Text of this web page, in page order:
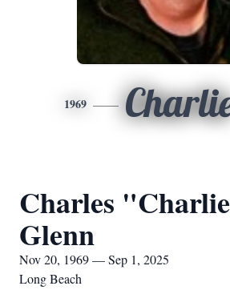
1969
Charles
Glenn
Nov 20, 1969 — Sep 1, 2025
Long Beach